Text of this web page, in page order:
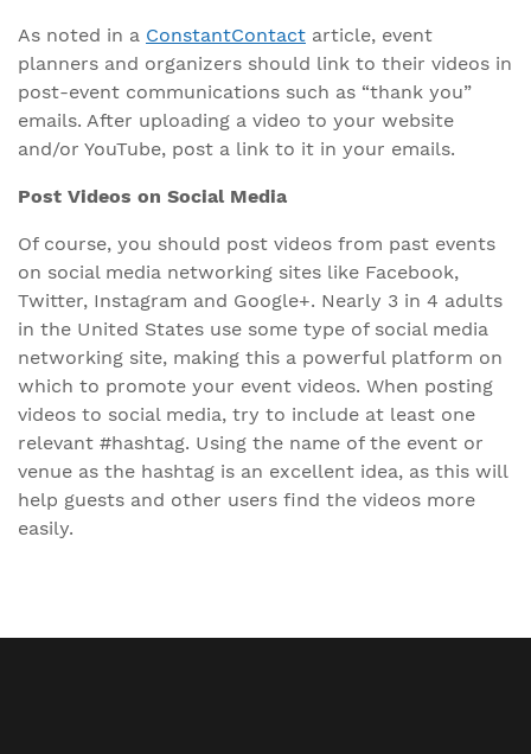
As noted in a ConstantContact article, event
planners and organizers should link to their videos in
post-event communications such as “thank you”
emails. After uploading a video to your website
and/or YouTube, post a link to it in your emails.
Post Videos on Social Media
Of course, you should post videos from past events
on social media networking sites like Facebook,
Twitter, Instagram and Google+. Nearly 3 in 4 adults
in the United States use some type of social media
networking site, making this a powerful platform on
which to promote your event videos. When posting
videos to social media, try to include at least one
relevant #hashtag. Using the name of the event or
venue as the hashtag is an excellent idea, as this will
help guests and other users find the videos more
easily.